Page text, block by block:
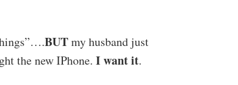
BUTmy husband just
the new IPhone. I want it.